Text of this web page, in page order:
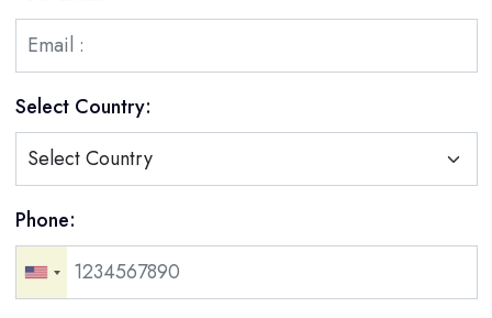
Select Country:
Phone: